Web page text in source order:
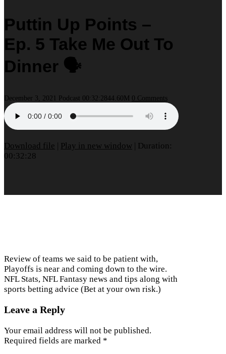
Puttin Up Points –
Ep. 5 Take Me Out To
Dinner 🗣
December 3, 2021 Podcast 00:32:2844.60M 0 Comments
Download file Play in new window
Duration:
00:32:28
Review of teams we said to be patient with,
Playoffs is near and coming down to the wire.
NFL Stats, NFL Fantasy news and tips along with
sports betting advice (Bet at your own risk.)
Leave a Reply
Your email address will not be published.
Required fields are marked *